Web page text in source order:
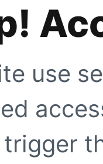
use